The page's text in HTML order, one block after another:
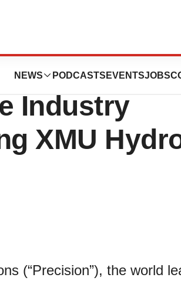
NEWS PODCASTS EVENTSJOBS
Industry
XMU
(“Precision”), the world